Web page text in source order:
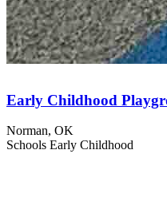
Early Childhood
Norman, OK
Schools Early Childhood